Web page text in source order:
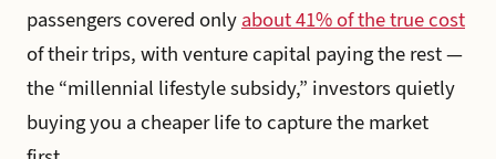
passengers covered only about 41% of the true cost
of their trips, with venture capital paying the rest —
the “millennial lifestyle subsidy,” investors quietly
buying you a cheaper life to capture the market